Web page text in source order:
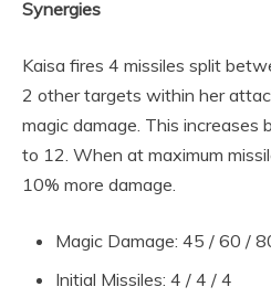
Synergies
Kaisa fires 4 missiles split
2 other targets within her
magic damage. This increases
to 12. When at maximum
10% more damage.
Magic Damage: 45 / 60 /
Initial Missiles: 4 / 4 / 4